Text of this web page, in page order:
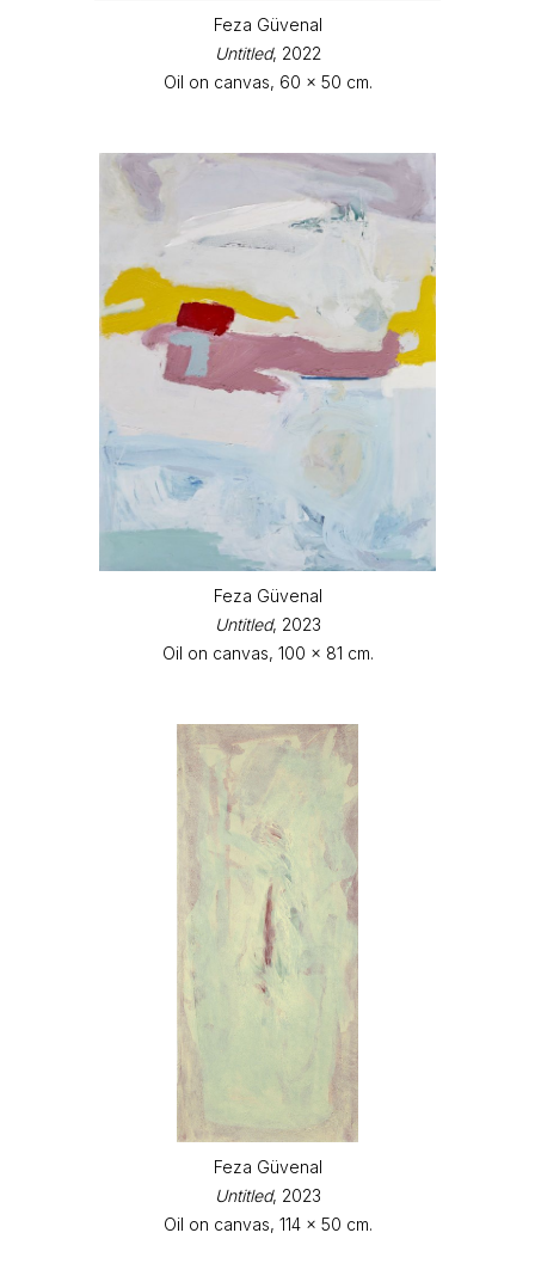
Feza Güvenal
Untitled, 2022
Oil on canvas, 60 x 50 cm.
Feza Güvenal
Untitled, 2023
Oil on canvas, 100 x 81 cm.
Feza Güvenal
Untitled, 2023
Oil on canvas, 114 x 50 cm.